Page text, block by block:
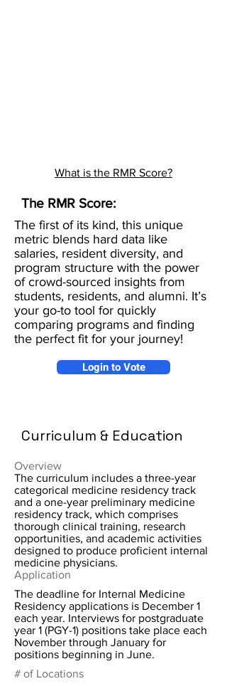
What is the RMR Score?
The RMR Score:
The first of its kind, this unique
metric blends hard data like
salaries, resident diversity, and
program structure with the power
of crowd-sourced insights from
students, residents, and alumni. It’s
your go-to tool for quickly
comparing programs and finding
the perfect fit for your journey!
Login to Vote
Curriculum & Education
Overview
The curriculum includes a three-year
categorical medicine residency track
and a one-year preliminary medicine
residency track, which comprises
thorough clinical training, research
opportunities, and academic activities
designed to produce proficient internal
medicine physicians.
Application
The deadline for Internal Medicine
Residency applications is December 1
each year. Interviews for postgraduate
year 1 (PGY-1) positions take place each
November through January for
positions beginning in June.
# of Locations